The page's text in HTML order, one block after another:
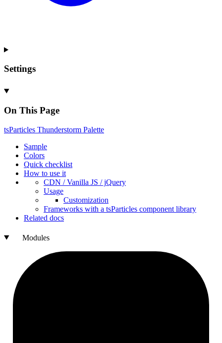
Settings
On This Page
tsParticles Thunderstorm Palette
Sample
Colors
Quick checklist
How to use it
CDN /Vanilla JS / jQuery
Usage
Customization
Frameworks with a tsParticles component library
Related docs
Modules